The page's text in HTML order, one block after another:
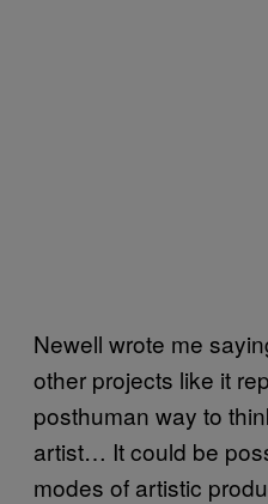
Newell wrote me
other projects like it
posthuman way to
artist… It could be
modes of artistic